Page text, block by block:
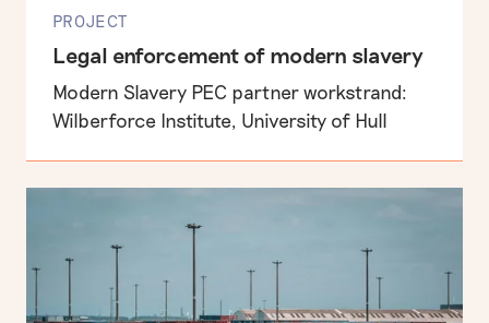
PROJECT
Legal enforcement of modern slavery
Modern Slavery PEC partner workstrand:
Wilberforce Institute, University of Hull